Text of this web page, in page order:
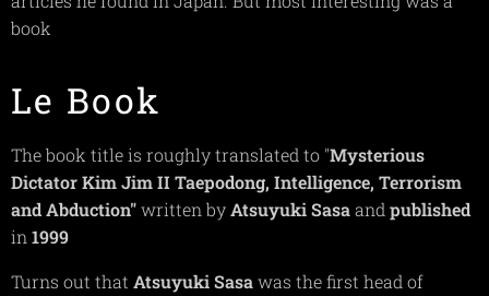
book
Le Book
The book title is roughly translated to "Mysterious
Dictator Kim Jim II Taepodong, Intelligence, Terrorism
and Abduction"written byAtsuyukiSasaand published
in 1999
Turns out that AtsuyukiSasawas the first head of